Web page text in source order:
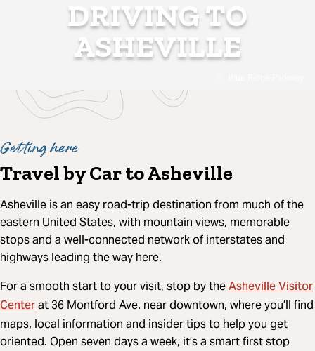
DRIVING TO
ASHEVILLE
Getting here
Travel by Car to Asheville
Asheville is an easy road-trip destination from much of the
eastern United States, with mountain views, memorable
stops and a well-connected network of interstates and
highways leading the way here.
For a smooth start to your visit, stop by theAsheville Visitor
Centerat 36 Montford Ave. near downtown, where you’ll find
maps, local information and insider tips to help you get
oriented. Open seven days a week, it’s a smart first stop